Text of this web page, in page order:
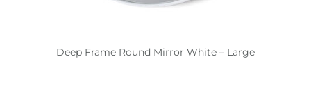
Deep Frame Round Mirror White – Large